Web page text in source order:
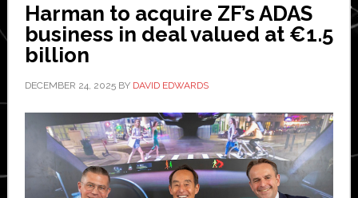
Harman to acquire ZF’s ADAS
business in deal valued at €1.5
billion
DECEMBER 24, 2025BY DAVID EDWARDS